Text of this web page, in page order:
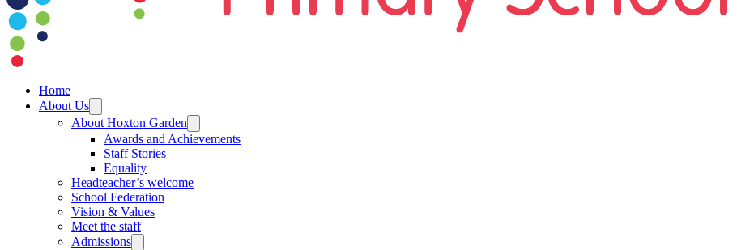
Home
About Us
About Hoxton Garden
Awards and Achievements
Staff Stories
Equality
Headteacher’s welcome
School Federation
Vision & Values
Meet the staff
Admissions